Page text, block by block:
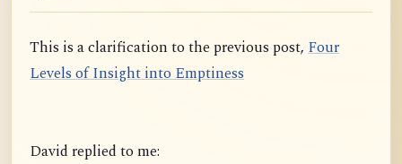
This is a clarification to the previous post, Four
Levels of Insight into Emptiness
David replied to me: